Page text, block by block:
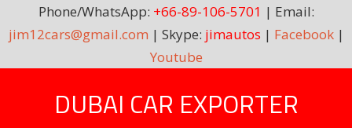
Phone/WhatsApp: +66-89-106-5701 | Email:
jim12cars@gmail.com | Skype: jimautos | Facebook|
Youtube
DUBAI CAR EXPORTER